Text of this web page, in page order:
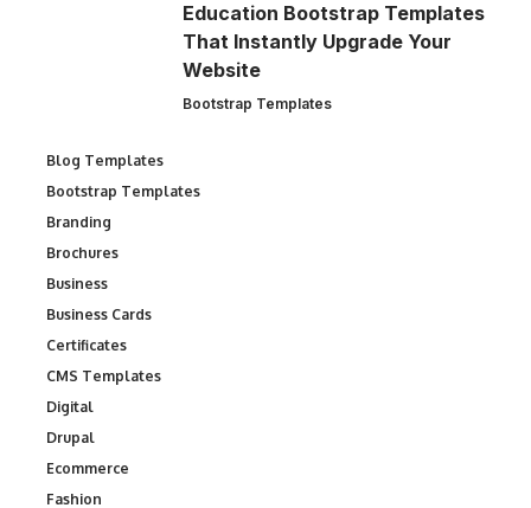
Education Bootstrap Templates
That Instantly Upgrade Your
Website
Bootstrap Templates
Blog Templates
Bootstrap Templates
Branding
Brochures
Business
Business Cards
Certificates
CMS Templates
Digital
Drupal
Ecommerce
Fashion